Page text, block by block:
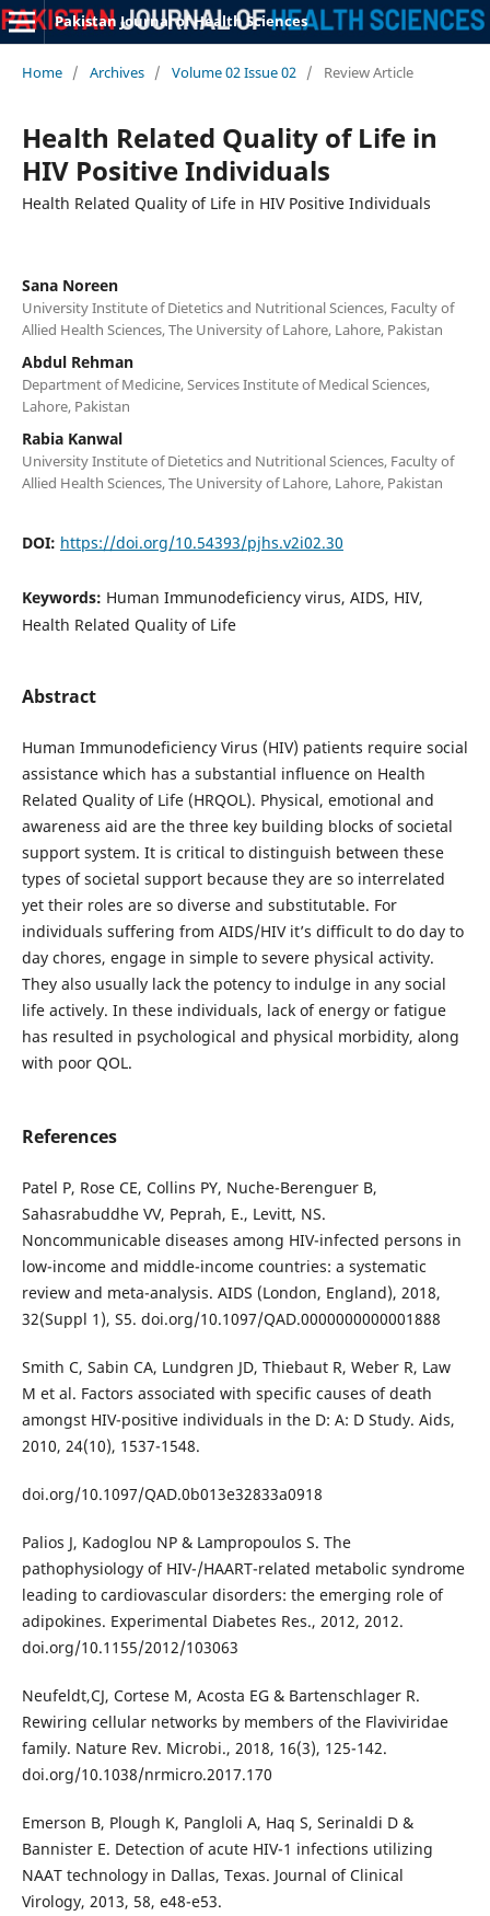
Pakistan Journal of Health Sciences
Home / Archives / Volume 02 Issue 02 / Review Article
Health Related Quality of Life in
HIV Positive Individuals
Health Related Quality of Life in HIV Positive Individuals
Sana Noreen
University Institute of Dietetics and Nutritional Sciences, Faculty of
Allied Health Sciences, The University of Lahore, Lahore, Pakistan
Abdul Rehman
Department of Medicine, Services Institute of Medical Sciences,
Lahore, Pakistan
Rabia Kanwal
University Institute of Dietetics and Nutritional Sciences, Faculty of
Allied Health Sciences, The University of Lahore, Lahore, Pakistan
DOI: https://doi.org/10.54393/pjhs.v2i02.30
Keywords: Human Immunodeficiency virus, AIDS, HIV,
Health Related Quality of Life
Abstract
Human Immunodeficiency Virus (HIV) patients require social
assistance which has a substantial influence on Health
Related Quality of Life (HRQOL). Physical, emotional and
awareness aid are the three key building blocks of societal
support system. It is critical to distinguish between these
types of societal support because they are so interrelated
yet their roles are so diverse and substitutable. For
individuals suffering from AIDS/HIV it’s difficult to do day to
day chores, engage in simple to severe physical activity.
They also usually lack the potency to indulge in any social
life actively. In these individuals, lack of energy or fatigue
has resulted in psychological and physical morbidity, along
with poor QOL.
References
Patel P, Rose CE, Collins PY, Nuche-Berenguer B,
Sahasrabuddhe VV, Peprah, E., Levitt, NS.
Noncommunicable diseases among HIV-infected persons in
low-income and middle-income countries: a systematic
review and meta-analysis. AIDS (London, England), 2018,
32(Suppl 1), S5. doi.org/10.1097/QAD.0000000000001888
Smith C, Sabin CA, Lundgren JD, Thiebaut R, Weber R, Law
M et al. Factors associated with specific causes of death
amongst HIV-positive individuals in the D: A: D Study. Aids,
2010, 24(10), 1537-1548.
doi.org/10.1097/QAD.0b013e32833a0918
Palios J, Kadoglou NP & Lampropoulos S. The
pathophysiology of HIV-/HAART-related metabolic syndrome
leading to cardiovascular disorders: the emerging role of
adipokines. Experimental Diabetes Res., 2012, 2012.
doi.org/10.1155/2012/103063
Neufeldt,CJ, Cortese M, Acosta EG & Bartenschlager R.
Rewiring cellular networks by members of the Flaviviridae
family. Nature Rev. Microbi., 2018, 16(3), 125-142.
doi.org/10.1038/nrmicro.2017.170
Emerson B, Plough K, Pangloli A, Haq S, Serinaldi D &
Bannister E. Detection of acute HIV-1 infections utilizing
NAAT technology in Dallas, Texas. Journal of Clinical
Virology, 2013, 58, e48-e53.